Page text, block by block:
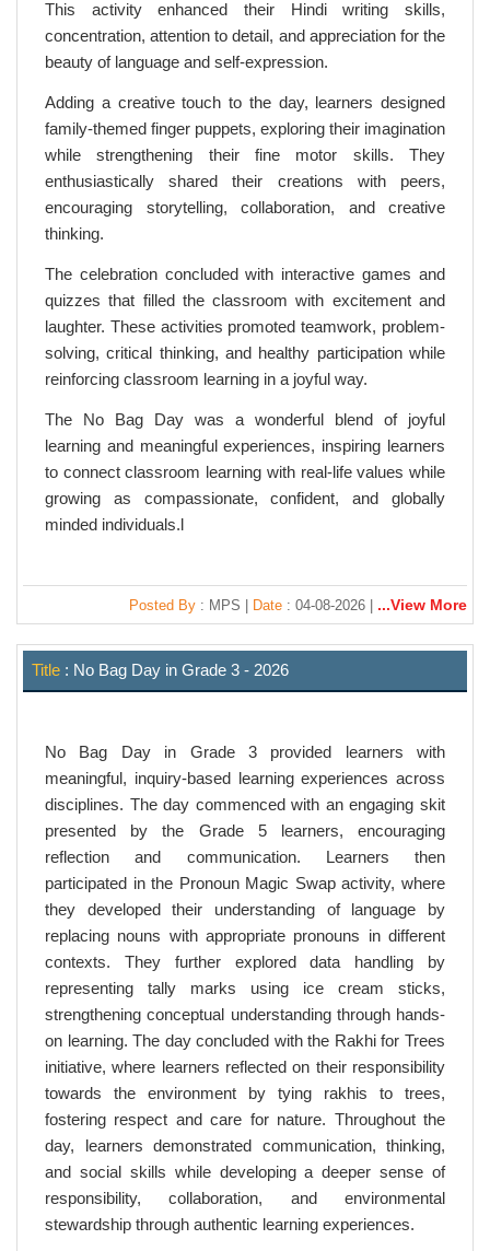
This activity enhanced their Hindi writing skills,
concentration, attention to detail, and appreciation for the
beauty of language and self-expression.
Adding a creative touch to the day, learners designed
family-themed finger puppets, exploring their imagination
while strengthening their fine motor skills. They
enthusiastically shared their creations with peers,
encouraging storytelling, collaboration, and creative
thinking.
The celebration concluded with interactive games and
quizzes that filled the classroom with excitement and
laughter. These activities promoted teamwork, problem-
solving, critical thinking, and healthy participation while
reinforcing classroom learning in a joyful way.
The No Bag Day was a wonderful blend of joyful
learning and meaningful experiences, inspiring learners
to connect classroom learning with real-life values while
growing as compassionate, confident, and globally
minded individuals.l
Posted By : MPS | Date : 04-08-2026 | ...View More
Title : No Bag Day in Grade 3 - 2026
No Bag Day in Grade 3 provided learners with
meaningful, inquiry-based learning experiences across
disciplines. The day commenced with an engaging skit
presented by the Grade 5 learners, encouraging
reflection and communication. Learners then
participated in the Pronoun Magic Swap activity, where
they developed their understanding of language by
replacing nouns with appropriate pronouns in different
contexts. They further explored data handling by
representing tally marks using ice cream sticks,
strengthening conceptual understanding through hands-
on learning. The day concluded with the Rakhi for Trees
initiative, where learners reflected on their responsibility
towards the environment by tying rakhis to trees,
fostering respect and care for nature. Throughout the
day, learners demonstrated communication, thinking,
and social skills while developing a deeper sense of
responsibility, collaboration, and environmental
stewardship through authentic learning experiences.